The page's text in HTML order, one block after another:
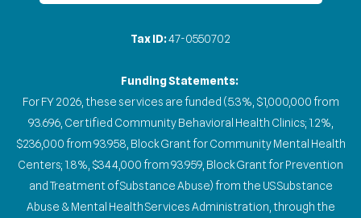
Tax ID:47-0550702
Funding Statements:
For FY 2026, these services are funded (5.3%, $1,000,000 from
93.696, Certified Community Behavioral Health Clinics; 1.2%,
$236,000 from 93.958, Block Grant for Community Mental Health
Centers; 1.8%, $344,000 from 93.959, Block Grant for Prevention
and Treatment of Substance Abuse) from the US Substance
Abuse & Mental Health Services Administration, through the